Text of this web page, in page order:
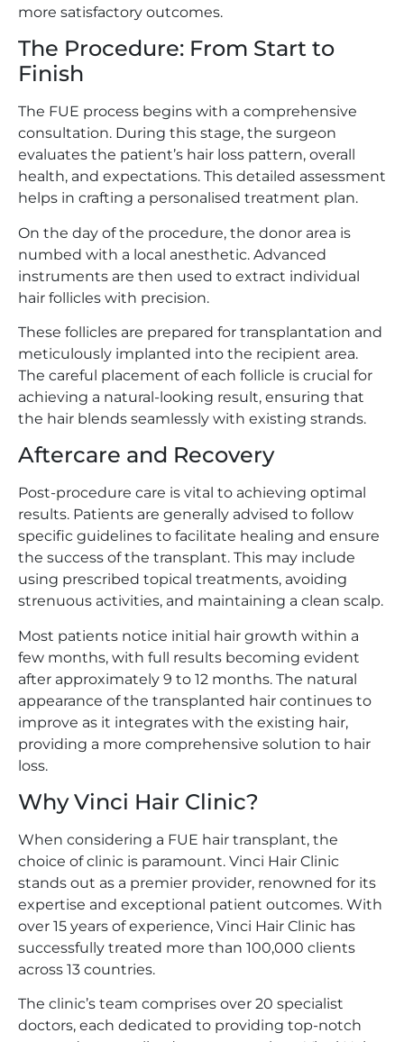
more satisfactory outcomes.
The Procedure: From Start to
Finish
The FUE process begins with a comprehensive
consultation. During this stage, the surgeon
evaluates the patient’s hair loss pattern, overall
health, and expectations. This detailed assessment
helps in crafting a personalised treatment plan.
On the day of the procedure, the donor area is
numbed with a local anesthetic. Advanced
instruments are then used to extract individual
hair follicles with precision.
These follicles are prepared for transplantation and
meticulously implanted into the recipient area.
The careful placement of each follicle is crucial for
achieving a natural-looking result, ensuring that
the hair blends seamlessly with existing strands.
Aftercare and Recovery
Post-procedure care is vital to achieving optimal
results. Patients are generally advised to follow
specific guidelines to facilitate healing and ensure
the success of the transplant. This may include
using prescribed topical treatments, avoiding
strenuous activities, and maintaining a clean scalp.
Most patients notice initial hair growth within a
few months, with full results becoming evident
after approximately 9 to 12 months. The natural
appearance of the transplanted hair continues to
improve as it integrates with the existing hair,
providing a more comprehensive solution to hair
loss.
Why Vinci Hair Clinic?
When considering a FUE hair transplant, the
choice of clinic is paramount. Vinci Hair Clinic
stands out as a premier provider, renowned for its
expertise and exceptional patient outcomes. With
over 15 years of experience, Vinci Hair Clinic has
successfully treated more than 100,000 clients
across 13 countries.
The clinic’s team comprises over 20 specialist
doctors, each dedicated to providing top-notch